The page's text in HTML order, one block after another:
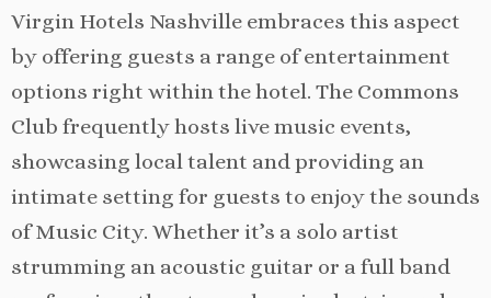
Virgin Hotels Nashville embraces this aspect
by offering guests a range of entertainment
options right within the hotel. The Commons
Club frequently hosts live music events,
showcasing local talent and providing an
intimate setting for guests to enjoy the sounds
of Music City. Whether it’s a solo artist
strumming an acoustic guitar or a full band